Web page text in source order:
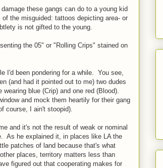
these gangs can do to a young kid
the misguided: tattoos depicting area- or
is not gifted to the young.
the 05" or "Rolling Crips" stained on
I'd been pondering for a while. You see,
(and had it pointed out to me) two dudes
blue (Crip) and one red (Blood).
and mock them heartily for their gang
course, I ain't stoopid).
and it's not the result of weak or nominal
As he explained it, in places like LA the
patches of land because that's what
places, territory matters less than
figured out that cooperating makes for